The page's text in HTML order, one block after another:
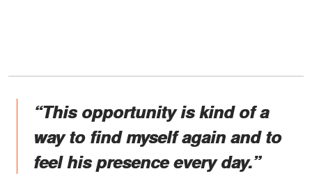
“This opportunity is kind of a
way to find myself again and to
feel his presence every day.”